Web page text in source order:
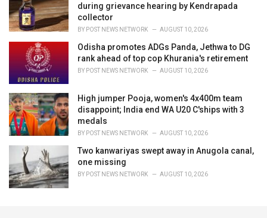
during grievance hearing by Kendrapada
collector
BY POST NEWS NETWORK AUGUST 10, 2026
Odisha promotes ADGs Panda, Jethwa to DG
rank ahead of top cop Khurania's retirement
BY POST NEWS NETWORK AUGUST 10, 2026
High jumper Pooja, women's 4x400m team
disappoint; India end WA U20 C'ships with 3
medals
BY POST NEWS NETWORK AUGUST 10, 2026
Two kanwariyas swept away in Anugola canal,
one missing
BY POST NEWS NETWORK AUGUST 10, 2026